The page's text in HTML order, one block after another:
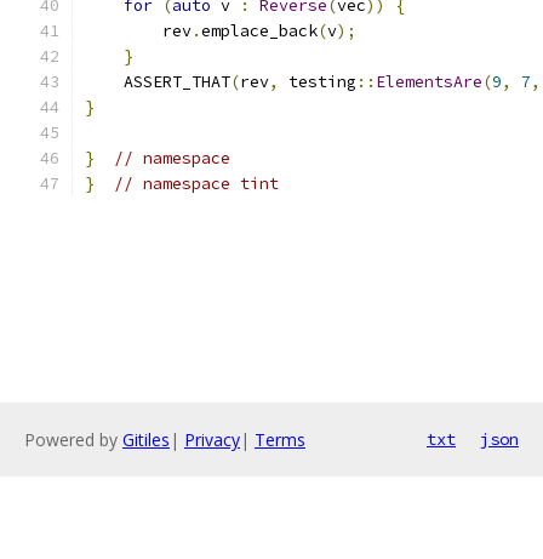
for (auto v : Reverse(vec))
{
        rev
.emplace_back(v);
}
    ASSERT_THAT
(rev, testing :: ElementsAre(9, 7,
}
}
// namespace
}
// namespace tint
Powered by Gitiles | Privacy| Terms txt json